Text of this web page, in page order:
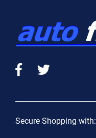
Secure Shopping with: